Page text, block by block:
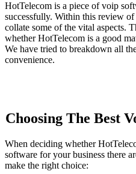
HotTelecom is a piece of voip
successfully. Within this review
collate some of the vital aspects.
whether HotTelecom is a good
We have tried to breakdown all
convenience.
Choosing The Best
When deciding whether
software for your business there
make the right choice: